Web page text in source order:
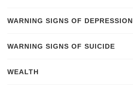
WARNING SIGNS OF DEPRESSION
WARNING SIGNS OF SUICIDE
WEALTH